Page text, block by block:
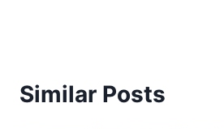
Similar Posts